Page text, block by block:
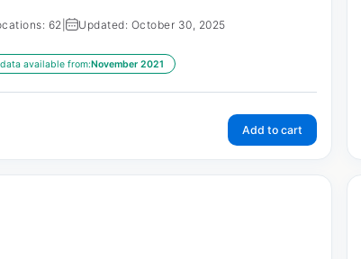
62 | Updated: October 30, 2025
available from:November 2021
Add to cart